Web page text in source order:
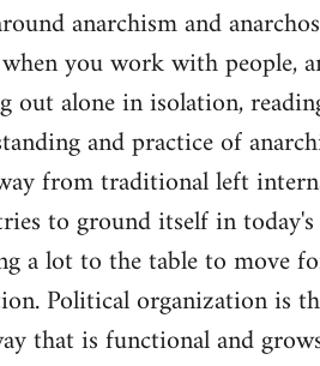
anarchism and
you work with people,
alone in isolation,
and practice of
from traditional left
to ground itself in
a lot to the table to move
Political organization is
that is functional and